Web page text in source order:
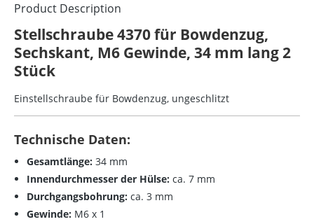
Product Description
Stellschraube 4370 für Bowdenzug,
Sechskant, M6 Gewinde, 34 mm lang 2
Stück
Einstellschraube für Bowdenzug, ungeschlitzt
Technische Daten:
Gesamtlänge: 34 mm
Innendurchmesser der Hülse: ca. 7 mm
Durchgangsbohrung: ca. 3 mm
Gewinde: M6 x 1